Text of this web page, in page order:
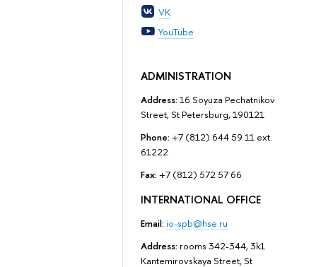
VK
YouTube
ADMINISTRATION
Address: 16 Soyuza Pechatnikov
Street, St Petersburg, 190121
Phone: +7 (812) 644 59 11 ext.
61222
Fax: +7 (812) 572 57 66
INTERNATIONAL OFFICE
Email: io-spb@hse.ru
Address: rooms 342-344, 3k1
Kantemirovskaya Street, St